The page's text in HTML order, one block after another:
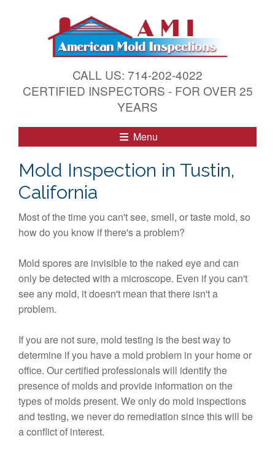
CALL US: 714-202-4022
CERTIFIED INSPECTORS - FOR OVER 25
YEARS
Menu
Mold Inspection in Tustin,
California
Most of the time you can't see, smell, or taste mold, so
how do you know if there's a problem?
Mold spores are invisible to the naked eye and can
only be detected with a microscope. Even if you can't
see any mold, it doesn't mean that there isn't a
problem.
If you are not sure, mold testing is the best way to
determine if you have a mold problem in your home or
office. Our certified professionals will identify the
presence of molds and provide information on the
types of molds present. We only do mold inspections
and testing, we never do remediation since this will be
a conflict of interest.